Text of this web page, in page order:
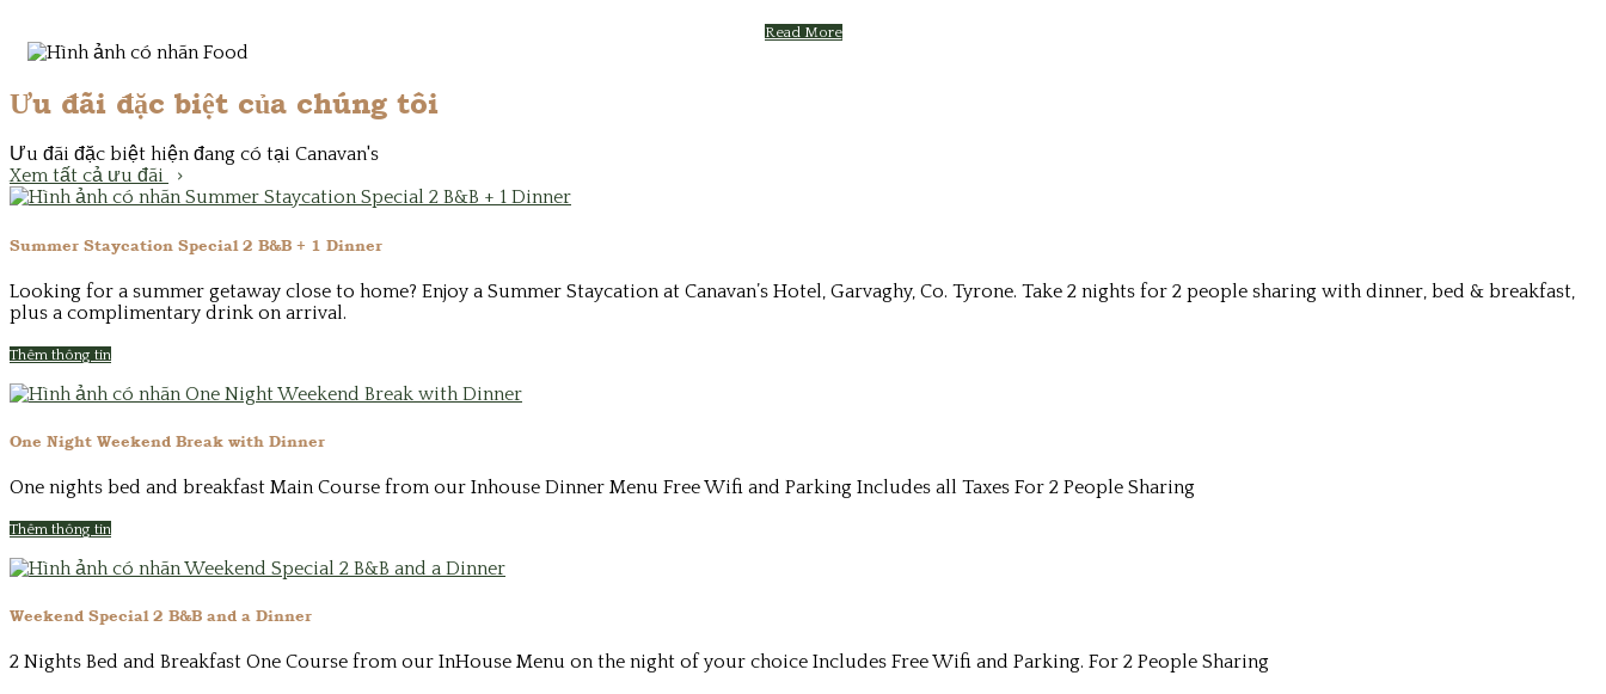
Read More
Ưu đãi đặc biệt của chúng tôi
Ưu đãi đặc biệt hiện đang có tại Canavan's
Xem tất cả ưu đãi
Summer Staycation Special 2 B&B + 1 Dinner
Looking for a summer getaway close to home? Enjoy a Summer Staycation at Canavan’s Hotel, Garvaghy, Co. Tyrone. Take 2 nights for 2 people sharing with dinner, bed & breakfast,
plus a complimentary drink on arrival.
Thêm thông tin
One Night Weekend Break with Dinner
One nights bed and breakfast Main Course from our Inhouse Dinner Menu Free Wifi and Parking Includes all Taxes For 2 People Sharing
Thêm thông tin
Weekend Special 2 B&B and a Dinner
2 Nights Bed and Breakfast One Course from our InHouse Menu on the night of your choice Includes Free Wifi and Parking. For 2 People Sharing